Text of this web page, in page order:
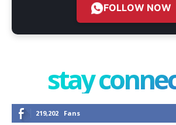
FOLLOW NOW
stay
219,202 Fans